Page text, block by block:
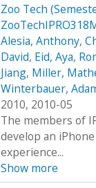
Zoo Tech
Alesia, Anthony,
David, Eid, Aya,
Jiang, Miller,
Winterbauer,
2010, 2010-05
The members of
develop an
experience...
Show more